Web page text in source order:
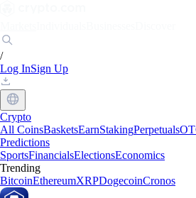
/
Log InSign Up
Crypto
All CoinsBasketsEarnStakingPerpetuals
Predictions
SportsFinancialsElectionsEconomics
Trending
BitcoinEthereumXRPDogecoinCronos